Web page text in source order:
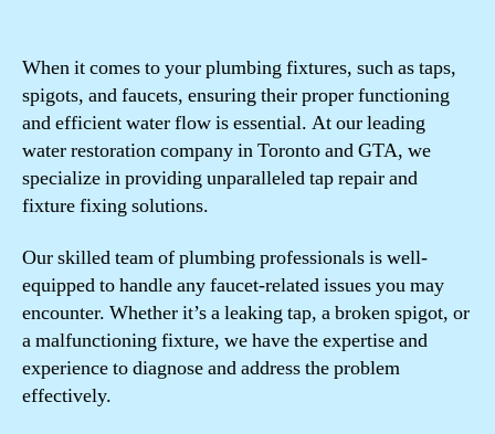
When it comes to your plumbing fixtures, such as taps,
spigots, and faucets, ensuring their proper functioning
and efficient water flow is essential. At our leading
water restoration company in Toronto and GTA, we
specialize in providing unparalleled tap repair and
fixture fixing solutions.
Our skilled team of plumbing professionals is well-
equipped to handle any faucet-related issues you may
encounter. Whether it’s a leaking tap, a broken spigot, or
a malfunctioning fixture, we have the expertise and
experience to diagnose and address the problem
effectively.